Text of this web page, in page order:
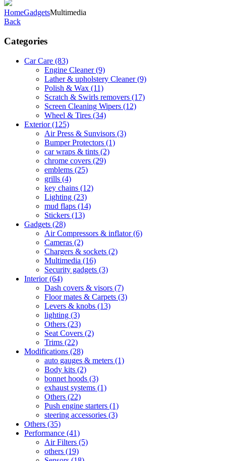
HomeGadgetsMultimedia
Back
Categories
Car Care (83)
Engine Cleaner(9)
Lather & upholstery Cleaner(9)
Polish & Wax (11)
Scratch & Swirls removers (17)
Screen Cleaning Wipers (12)
Wheel & Tires (34)
Exterior(125)
Air Press & Sunvisors (3)
Bumper Protectors (1)
car wraps & tints (2)
chrome covers (29)
emblems (25)
grills (4)
key chains (12)
Lighting (23)
mud flaps (14)
Stickers (13)
Gadgets (28)
Air Compressors & inflator(6)
Cameras (2)
Chargers & sockets (2)
Multimedia (16)
Security gadgets (3)
Interior(64)
Dash covers & visors (7)
Floor mates & Carpets (3)
Levers & knobs (13)
lighting (3)
Others (23)
Seat Covers (2)
Trims (22)
Modifications (28)
auto gauges & meters (1)
Body kits (2)
bonnet hoods (3)
exhaust systems (1)
Others (22)
Push engine starters (1)
steering accessories (3)
Others (35)
Performance (41)
Air Filters (5)
others (19)